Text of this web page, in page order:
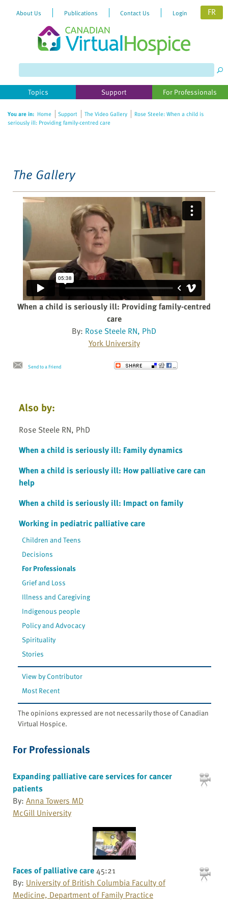
website
includes
accessibility
About Us Publications Contact Us Login FR
Topics Support For Professionals
You are in: Home Support The Video Gallery
Rose Steele: When a child is
seriously ill: Providing family-centred care
The Gallery
When a child is seriously ill: Providing family-centred
care
By: Rose Steele RN, PhD
York University
Send to a Friend
Also by:
Rose Steele RN, PhD
When a child is seriously ill: Family dynamics
When a child is seriously ill: How palliative care can
help
When a child is seriously ill: Impact on family
Working in pediatric palliative care
Children and Teens
Decisions
For Professionals
Grief and Loss
Illness and Caregiving
Indigenous people
Policy and Advocacy
Spirituality
Stories
View by Contributor
Most Recent
The opinions expressed are not necessarily those of Canadian
Virtual Hospice.
For Professionals
Expanding palliative care services for cancer
patients
By: Anna Towers MD
McGill University
Faces of palliative care45:21
By: University of British Columbia Faculty of
Medicine, Department of Family Practice